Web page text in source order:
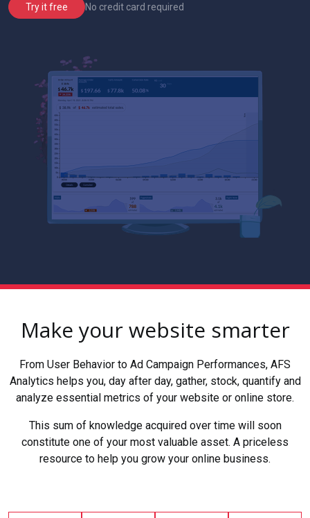
Try it free No credit card required
Make your website smarter
From User Behavior to Ad Campaign Performances, AFS
Analytics helps you, day after day, gather, stock, quantify and
analyze essential metrics of your website or online store.
This sum of knowledge acquired over time will soon
constitute one of your most valuable asset. A priceless
resource to help you grow your online business.